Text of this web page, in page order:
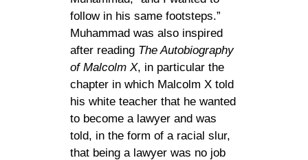
follow in his same footsteps.”
Muhammad was also inspired
after reading The Autobiography
of Malcolm X, in particular the
chapter in which Malcolm X told
his white teacher that he wanted
to become a lawyer and was
told, in the form of a racial slur,
that being a lawyer was no job